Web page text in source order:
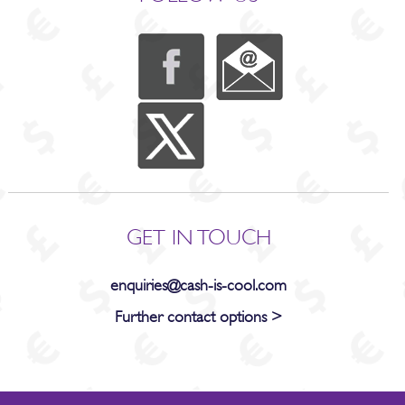
GET IN TOUCH
enquiries@cash-is-cool.com
Further contact options >